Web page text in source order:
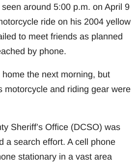
around 5:00 p.m. on April 9
ride on his 2004 yellow
to meet friends as planned
by phone.
the next morning, but
motorcycle and riding gear were
Sheriff’s Office (DCSO) was
a search effort. A cell phone
stationary in a vast area